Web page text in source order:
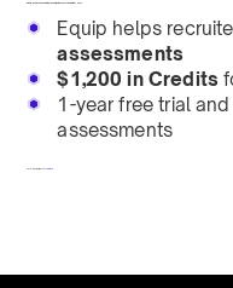
Equip helps
assessments
$1,200 in Credits
1-year free trial
assessments